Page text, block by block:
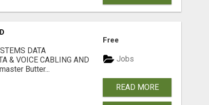
DATA
& VOICE CABLING AND
Butter...
Free
Jobs
READ MORE